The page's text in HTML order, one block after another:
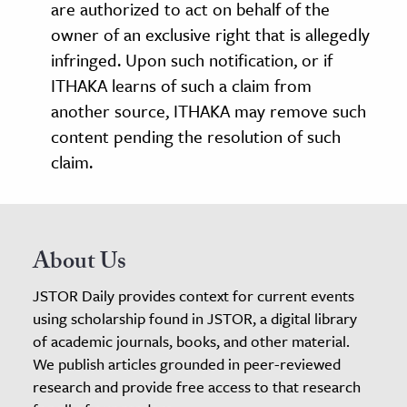
are authorized to act on behalf of the
owner of an exclusive right that is allegedly
infringed. Upon such notification, or if
ITHAKA learns of such a claim from
another source, ITHAKA may remove such
content pending the resolution of such
claim.
About Us
JSTOR Daily provides context for current events
using scholarship found in JSTOR, a digital library
of academic journals, books, and other material.
We publish articles grounded in peer-reviewed
research and provide free access to that research